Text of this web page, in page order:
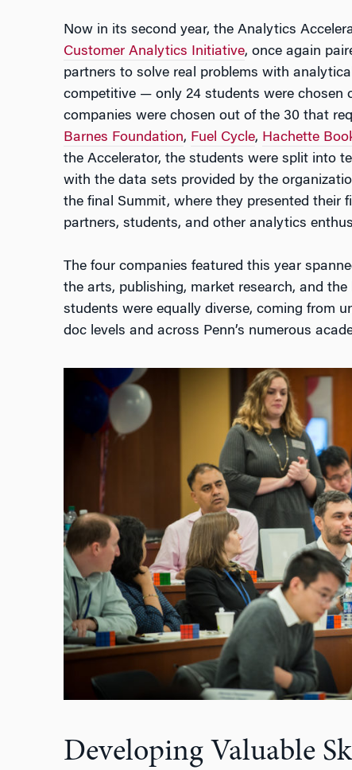
Now in its second year, the Analytics
Customer Analytics Initiative, once again
partners to solve real problems with
competitive — only 24 students were chosen
companies were chosen out of the 30 that
Barnes Foundation, Fuel Cycle, Hachette
the Accelerator, the students were split into
with the data sets provided by the
the final Summit, where they presented their
partners, students, and other analytics
The four companies featured this year
the arts, publishing, market research, and
students were equally diverse, coming from
doc levels and across Penn’s numerous
Developing Valuable